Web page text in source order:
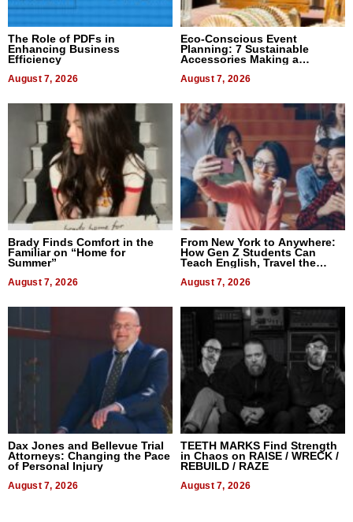
The Role of PDFs in
Enhancing Business
Efficiency
August 7, 2026
Eco-Conscious Event
Planning: 7 Sustainable
Accessories Making a
August 7, 2026
Brady Finds Comfort in the
Familiar on “Home for
Summer”
August 7, 2026
From New York to Anywhere:
How Gen Z Students Can
Teach English, Travel the
August 7, 2026
Dax Jones and Bellevue Trial
Attorneys: Changing the Pace
of Personal Injury
August 7, 2026
TEETH MARKS Find Strength
in Chaos on RAISE / WRECK /
REBUILD / RAZE
August 7, 2026